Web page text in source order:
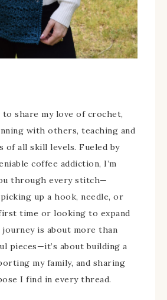
to share my love of crochet,
with others, teaching and
of all skill levels. Fueled by
coffee addiction, I’m
through every stitch—
up a hook, needle, or
time or looking to expand
is about more than
pieces—it’s about building a
my family, and sharing
I find in every thread.